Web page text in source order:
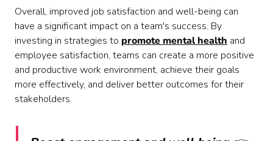
Overall, improved job satisfaction and well-being can
have a significant impact on a team's success. By
investing in strategies to promote mental health and
employee satisfaction, teams can create a more positive
and productive work environment, achieve their goals
more effectively, and deliver better outcomes for their
stakeholders.